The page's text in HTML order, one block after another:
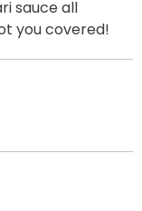
sauce all
you covered!